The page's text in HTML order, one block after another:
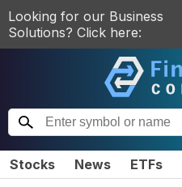
Looking for our Business
Solutions? Click here:
Stocks News ETFs